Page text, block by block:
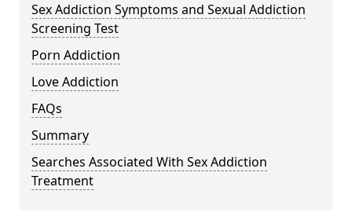
Sex Addiction Symptoms and Sexual Addiction
Screening Test
Porn Addiction
Love Addiction
FAQs
Summary
Searches Associated With Sex Addiction
Treatment